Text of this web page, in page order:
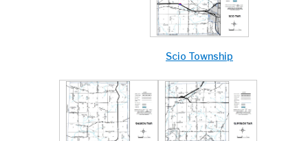
Scio Township